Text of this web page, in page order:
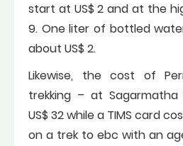
start at US$ 2 and at the
9. One liter of bottled
about US$ 2.
Likewise, the cost of
trekking – at Sagarmatha
US$ 32 while a TIMS card
on a trek to ebc with an